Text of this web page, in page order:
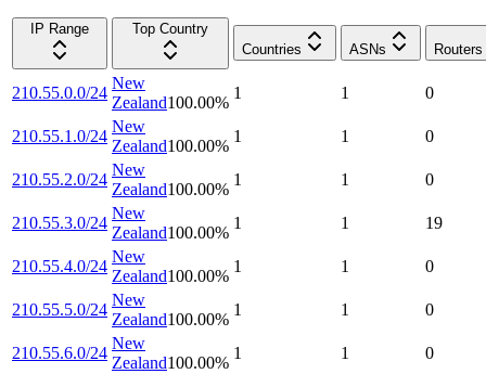
IP Range
Top Country
Countries
ASNs Routers
210.55.0.0/24
New
Zealand100.00%
1 1 0
210.55.1.0/24
New
Zealand100.00%
1 1 0
210.55.2.0/24
New
Zealand100.00%
1 1 0
210.55.3.0/24
New
Zealand100.00%
1 1 19
210.55.4.0/24
New
Zealand100.00%
1 1 0
210.55.5.0/24
New
Zealand100.00%
1 1 0
210.55.6.0/24
New
Zealand100.00%
1 1 0